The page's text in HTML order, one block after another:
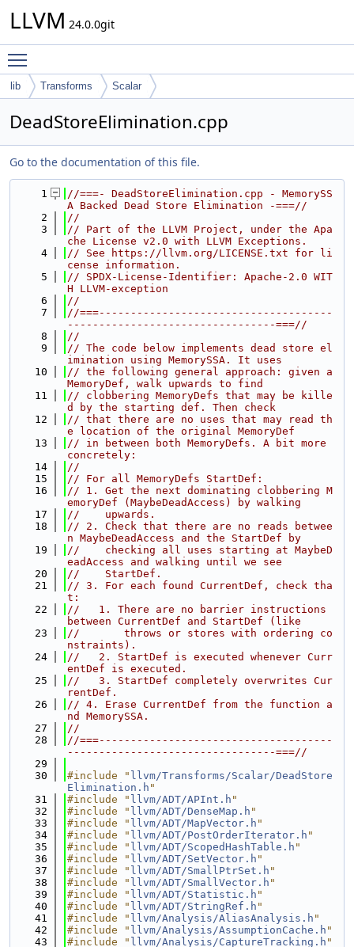
LLVM 24.0.0git
lib Transforms Scalar
DeadStoreElimination.cpp
Go to the documentation of this file.
    1
//===- DeadStoreElimination.cpp - MemorySS
A Backed Dead Store Elimination -===//
    2
//
    3
// Part of the LLVM Project, under the Apa
che License v2.0 with LLVM Exceptions.
    4
// See https://llvm.org/LICENSE.txt for li
cense information.
    5
// SPDX-License-Identifier: Apache-2.0 WIT
H LLVM-exception
    6
//
    7
//===-------------------------------------
---------------------------------===//
    8
//
    9
// The code below implements dead store el
imination using MemorySSA. It uses
   10
// the following general approach: given a
MemoryDef, walk upwards to find
   11
// clobbering MemoryDefs that may be kille
d by the starting def. Then check
   12
// that there are no uses that may read th
e location of the original MemoryDef
   13
// in between both MemoryDefs. A bit more
concretely:
   14
//
   15
// For all MemoryDefs StartDef:
   16
// 1. Get the next dominating clobbering M
emoryDef (MaybeDeadAccess) by walking
   17
//    upwards.
   18
// 2. Check that there are no reads betwee
n MaybeDeadAccess and the StartDef by
   19
//    checking all uses starting at MaybeD
eadAccess and walking until we see
   20
//    StartDef.
   21
// 3. For each found CurrentDef, check tha
t:
   22
//   1. There are no barrier instructions
between CurrentDef and StartDef (like
   23
//       throws or stores with ordering co
nstraints).
   24
//   2. StartDef is executed whenever Curr
entDef is executed.
   25
//   3. StartDef completely overwrites Cur
rentDef.
   26
// 4. Erase CurrentDef from the function a
nd MemorySSA.
   27
//
   28
//===-------------------------------------
---------------------------------===//
   29
   30
#include " llvm/Transforms/Scalar/DeadStore
Elimination.h "
   31
#include " llvm/ADT/APInt.h "
   32
#include " llvm/ADT/DenseMap.h "
   33
#include " llvm/ADT/MapVector.h "
   34
#include " llvm/ADT/PostOrderIterator.h "
   35
#include " llvm/ADT/ScopedHashTable.h "
   36
#include " llvm/ADT/SetVector.h "
   37
#include " llvm/ADT/SmallPtrSet.h "
   38
#include " llvm/ADT/SmallVector.h "
   39
#include " llvm/ADT/Statistic.h "
   40
#include " llvm/ADT/StringRef.h "
   41
#include " llvm/Analysis/AliasAnalysis.h "
   42
#include " llvm/Analysis/AssumptionCache.h "
   43
#include " llvm/Analysis/CaptureTracking.h "